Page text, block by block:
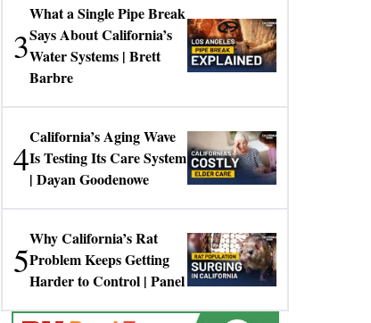
3
What a Single Pipe Break
Says About California’s
Water Systems | Brett
Barbre
4
California’s Aging Wave
Is Testing Its Care System
| Dayan Goodenowe
5
Why California’s Rat
Problem Keeps Getting
Harder to Control | Panel